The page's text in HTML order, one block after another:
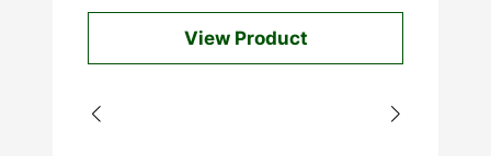
$40.00
through
View Product